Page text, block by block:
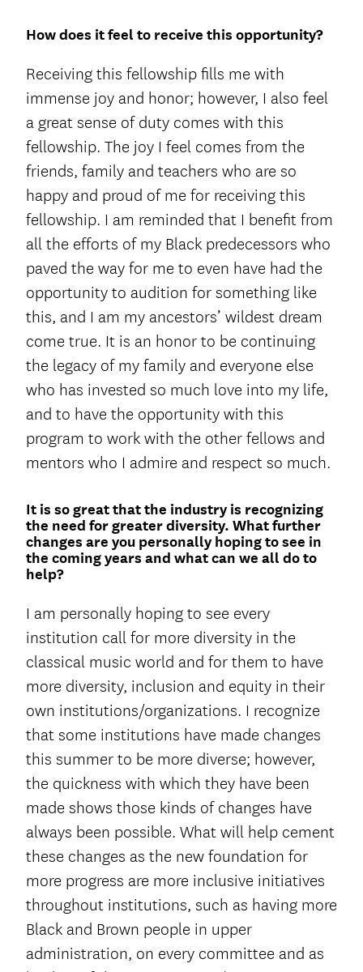
How does it feel to receive this opportunity?
Receiving this fellowship fills me with
immense joy and honor; however, I also feel
a great sense of duty comes with this
fellowship. The joy I feel comes from the
friends, family and teachers who are so
happy and proud of me for receiving this
fellowship. I am reminded that I benefit from
all the efforts of my Black predecessors who
paved the way for me to even have had the
opportunity to audition for something like
this, and I am my ancestors’ wildest dream
come true. It is an honor to be continuing
the legacy of my family and everyone else
who has invested so much love into my life,
and to have the opportunity with this
program to work with the other fellows and
mentors who I admire and respect so much.
It is so great that the industry is recognizing
the need for greater diversity. What further
changes are you personally hoping to see in
the coming years and what can we all do to
help?
I am personally hoping to see every
institution call for more diversity in the
classical music world and for them to have
more diversity, inclusion and equity in their
own institutions/organizations. I recognize
that some institutions have made changes
this summer to be more diverse; however,
the quickness with which they have been
made shows those kinds of changes have
always been possible. What will help cement
these changes as the new foundation for
more progress are more inclusive initiatives
throughout institutions, such as having more
Black and Brown people in upper
administration, on every committee and as